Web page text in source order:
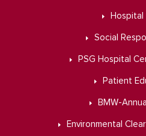
Hospital
Social
PSG Hospital
Patient
BMW-
Environmental